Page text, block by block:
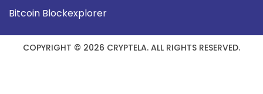
Bitcoin Blockexplorer
COPYRIGHT © 2026 CRYPTELA. ALL RIGHTS RESERVED.